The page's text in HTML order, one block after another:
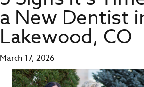
a New Dentist
Lakewood, CO
March 17, 2026